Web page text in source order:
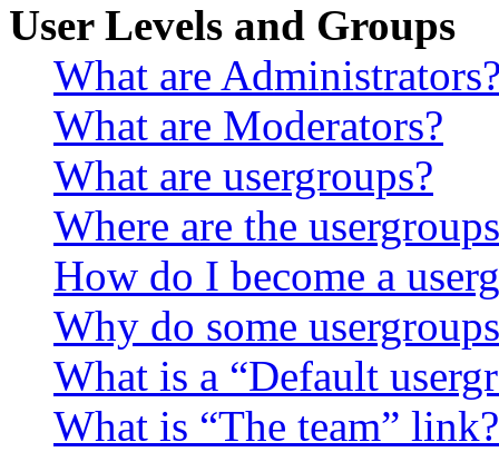
User Levels and Groups
What are
What are Moderators?
What are usergroups?
Where are the
How do I become a
Why do some
What is a “Default
What is “The team” link?